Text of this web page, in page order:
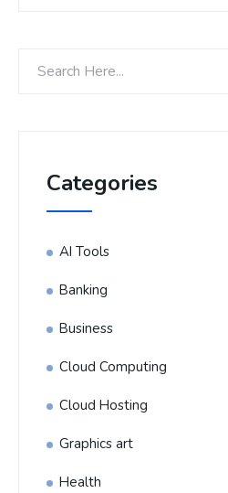
Categories
AI Tools
Banking
Business
Cloud Computing
Cloud Hosting
Graphics art
Health